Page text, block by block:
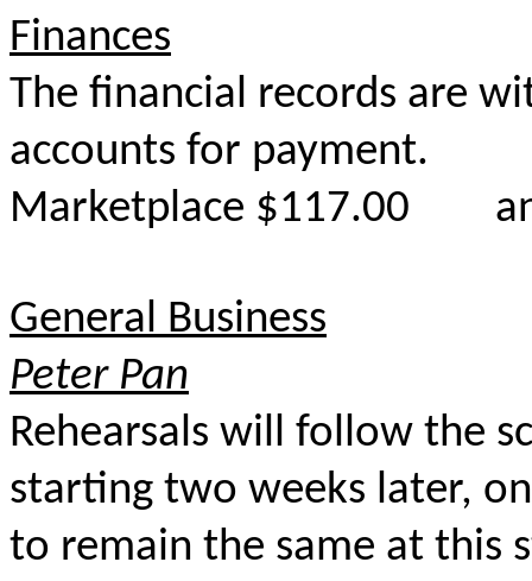
Finances
The financial records are
accounts for payment.
Marketplace $117.00
General Business
Peter Pan
Rehearsals will follow the
starting two weeks later,
to remain the same at this